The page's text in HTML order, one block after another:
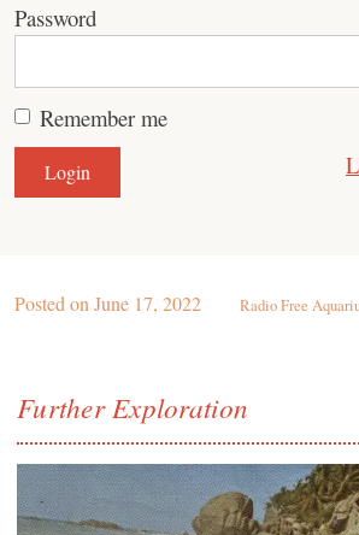
Password
Remember me
Posted on June 17, 2022 Radio Free
Further Exploration